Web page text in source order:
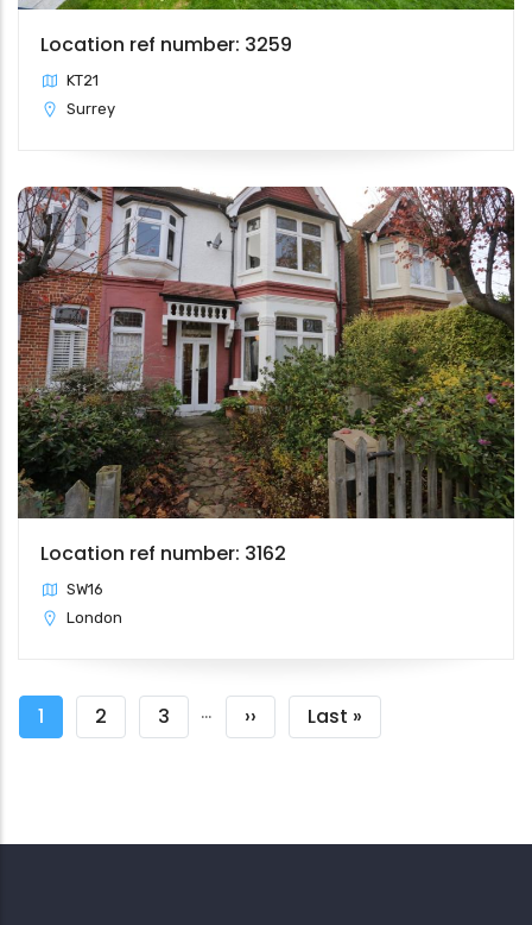
Location ref number: 3259
KT21
Surrey
Location ref number: 3162
SW16
London
Pagination
Current
1 Page
2 Page
3 …
Next
››
Last
Last »